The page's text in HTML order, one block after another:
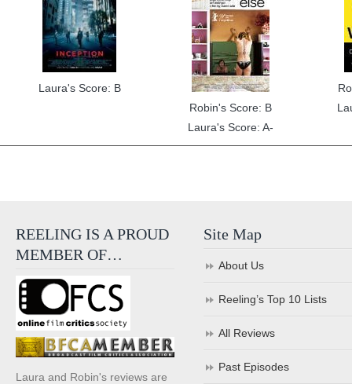
Laura's Score: B
Robin's Score: B
Laura's Score: A-
REELING IS A PROUD
MEMBER OF…
Laura and Robin's reviews are
Site Map
About Us
Reeling’s Top 10 Lists
All Reviews
Past Episodes